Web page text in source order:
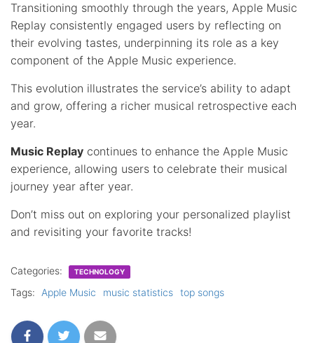
Transitioning smoothly through the years, Apple Music
Replay consistently engaged users by reflecting on
their evolving tastes, underpinning its role as a key
component of the Apple Music experience.
This evolution illustrates the service’s ability to adapt
and grow, offering a richer musical retrospective each
year.
Music Replay continues to enhance the Apple Music
experience, allowing users to celebrate their musical
journey year after year.
Don’t miss out on exploring your personalized playlist
and revisiting your favorite tracks!
Categories: TECHNOLOGY
Tags: Apple Music music statistics top songs